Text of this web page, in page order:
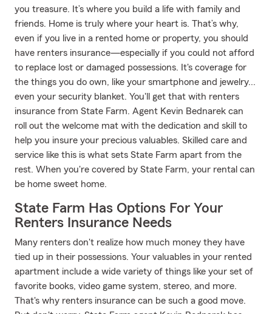
you treasure. It’s where you build a life with family and
friends. Home is truly where your heart is. That’s why,
even if you live in a rented home or property, you should
have renters insurance—especially if you could not afford
to replace lost or damaged possessions. It's coverage for
the things you do own, like your smartphone and jewelry...
even your security blanket. You'll get that with renters
insurance from State Farm. Agent Kevin Bednarek can
roll out the welcome mat with the dedication and skill to
help you insure your precious valuables. Skilled care and
service like this is what sets State Farm apart from the
rest. When you're covered by State Farm, your rental can
be home sweet home.
State Farm Has Options For Your
Renters Insurance Needs
Many renters don't realize how much money they have
tied up in their possessions. Your valuables in your rented
apartment include a wide variety of things like your set of
favorite books, video game system, stereo, and more.
That's why renters insurance can be such a good move.